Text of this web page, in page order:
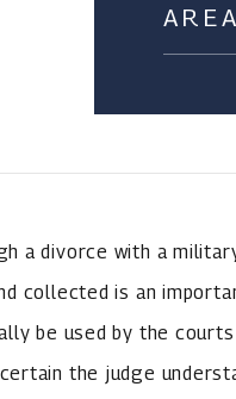
a divorce with a
collected is an
be used by the
the judge